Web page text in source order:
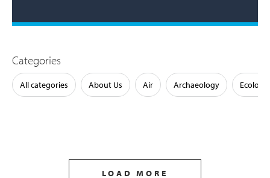
Categories
All categories About Us Air Archaeology Ecology
LOAD MORE